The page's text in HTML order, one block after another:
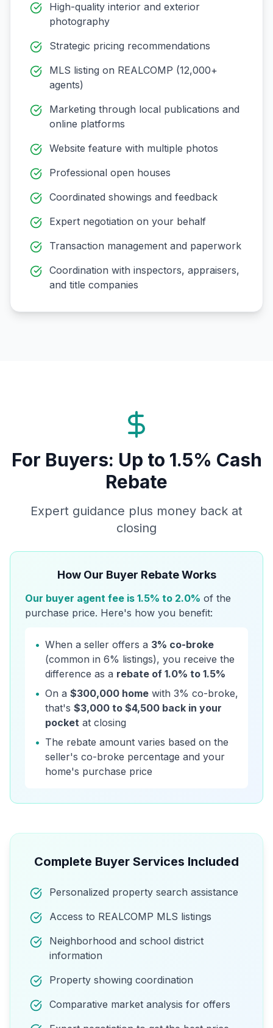
High-quality interior and exterior
photography
Strategic pricing recommendations
MLS listing on REALCOMP (12,000+
agents)
Marketing through local publications and
online platforms
Website feature with multiple photos
Professional open houses
Coordinated showings and feedback
Expert negotiation on your behalf
Transaction management and paperwork
Coordination with inspectors, appraisers,
and title companies
For Buyers: Up to 1.5% Cash
Rebate
Expert guidance plus money back at
closing
How Our Buyer Rebate Works
Our buyer agent fee is 1.5% to 2.0% of the
purchase price. Here's how you benefit:
• When a seller offers a 3% co-broke
(common in 6% listings), you receive the
difference as a rebate of 1.0% to 1.5%
• On a $300,000 home with 3% co-broke,
that's $3,000 to $4,500 back in your
pocket at closing
• The rebate amount varies based on the
seller's co-broke percentage and your
home's purchase price
Complete Buyer Services Included
Personalized property search assistance
Access to REALCOMP MLS listings
Neighborhood and school district
information
Property showing coordination
Comparative market analysis for offers